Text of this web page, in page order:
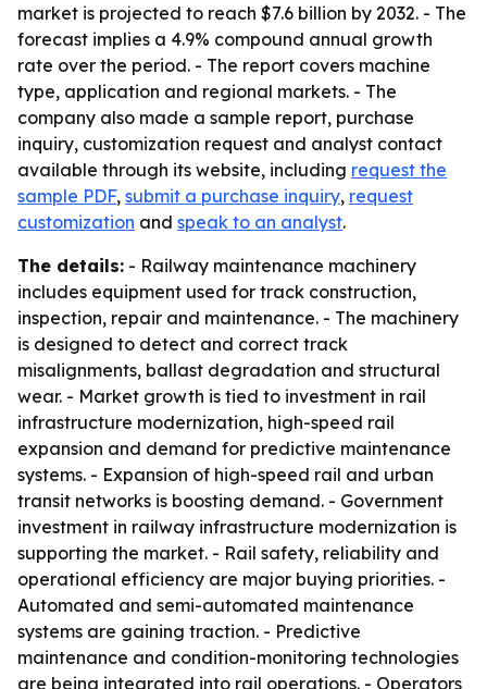
market is projected to reach $7.6 billion by 2032. - The
forecast implies a 4.9% compound annual growth
rate over the period. - The report covers machine
type, application and regional markets. - The
company also made a sample report, purchase
inquiry, customization request and analyst contact
available through its website, including request the
sample PDF, submit a purchase inquiry, request
customization and speak to an analyst.
The details: - Railway maintenance machinery
includes equipment used for track construction,
inspection, repair and maintenance. - The machinery
is designed to detect and correct track
misalignments, ballast degradation and structural
wear. - Market growth is tied to investment in rail
infrastructure modernization, high-speed rail
expansion and demand for predictive maintenance
systems. - Expansion of high-speed rail and urban
transit networks is boosting demand. - Government
investment in railway infrastructure modernization is
supporting the market. - Rail safety, reliability and
operational efficiency are major buying priorities. -
Automated and semi-automated maintenance
systems are gaining traction. - Predictive
maintenance and condition-monitoring technologies
are being integrated into rail operations. - Operators